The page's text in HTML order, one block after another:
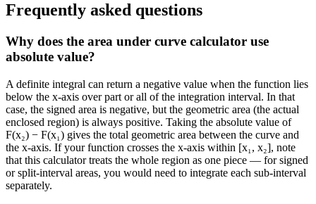
Frequently asked questions
Why does the area under curve calculator use
absolute value?
A definite integral can return a negative value when the function lies
below the x-axis over part or all of the integration interval. In that
case, the signed area is negative, but the geometric area (the actual
enclosed region) is always positive. Taking the absolute value of
F(x₂) − F(x₁) gives the total geometric area between the curve and
the x-axis. If your function crosses the x-axis within [x₁, x₂], note
that this calculator treats the whole region as one piece — for signed
or split-interval areas, you would need to integrate each sub-interval
separately.